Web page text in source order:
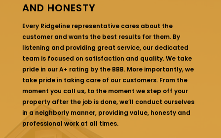
AND HONESTY
Every Ridgeline representative cares about the
customer and wants the best results for them. By
listening and providing great service, our dedicated
team is focused on satisfaction and quality. We take
pride in our A+ rating by the BBB. More importantly, we
take pride in taking care of our customers. From the
moment you call us, to the moment we step off your
property after the job is done, we’ll conduct ourselves
in a neighborly manner, providing value, honesty and
professional work at all times.